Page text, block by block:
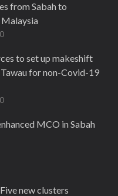
from Sabah to
Malaysia
to set up makeshift
for non-Covid-19
MCO in Sabah
new clusters